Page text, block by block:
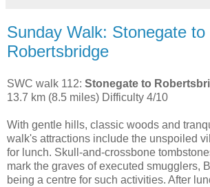
Sunday Walk: Stonegate to
Robertsbridge
SWC walk 112: Stonegate to
13.7 km (8.5 miles) Difficulty 4/10
With gentle hills, classic woods and
walk's attractions include the unspoiled
for lunch. Skull-and-crossbone
mark the graves of executed smugglers,
being a centre for such activities. After